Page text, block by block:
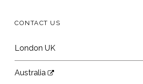
CONTACT US
London UK
Australia